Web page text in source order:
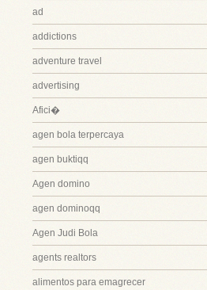
ad
addictions
adventure travel
advertising
Afici�
agen bola terpercaya
agen buktiqq
Agen domino
agen dominoqq
Agen Judi Bola
agents realtors
alimentos para emagrecer